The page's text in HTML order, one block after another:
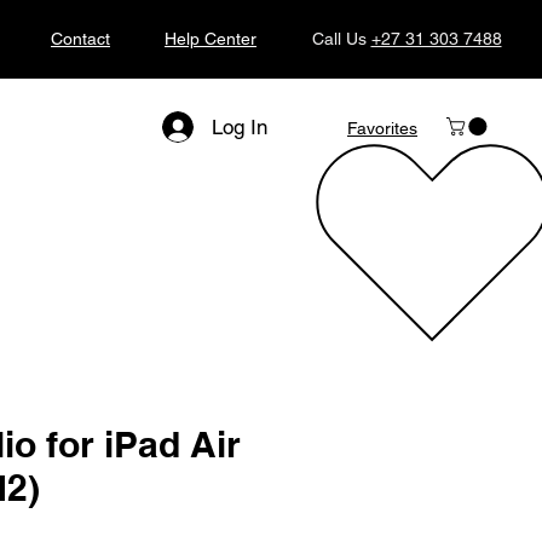
Contact Help Center Call Us +27 31 303 7488
Log In Favorites
for iPad Air